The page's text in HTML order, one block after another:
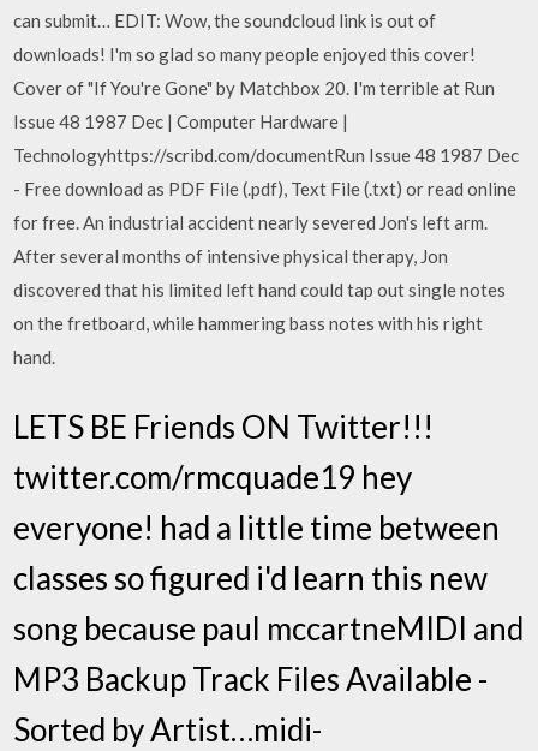
can submit… EDIT: Wow, the soundcloud link is out of
downloads! I'm so glad so many people enjoyed this cover!
Cover of "If You're Gone" by Matchbox 20. I'm terrible at Run
Issue 48 1987 Dec | Computer Hardware |
Technologyhttps://scribd.com/documentRun Issue 48 1987 Dec
- Free download as PDF File (.pdf), Text File (.txt) or read online
for free. An industrial accident nearly severed Jon's left arm.
After several months of intensive physical therapy, Jon
discovered that his limited left hand could tap out single notes
on the fretboard, while hammering bass notes with his right
hand.
LETS BE Friends ON Twitter!!!
twitter.com/rmcquade19 hey
everyone! had a little time between
classes so figured i'd learn this new
song because paul mccartneMIDI and
MP3 Backup Track Files Available -
Sorted by Artist…midi-